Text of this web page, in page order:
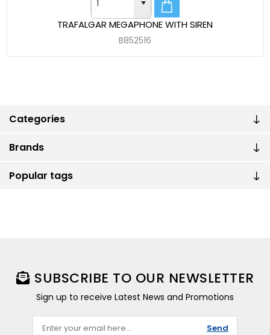
Categories
Brands
Popular tags
TRAFALGAR MEGAPHONE WITH SIREN
B852516
SUBSCRIBE TO OUR NEWSLETTER
Sign up to receive Latest News and Promotions
Send